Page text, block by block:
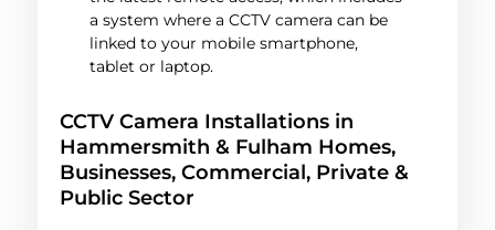
a system where a CCTV camera can be
linked to your mobile smartphone,
tablet or laptop.
CCTV Camera Installations in
Hammersmith & Fulham Homes,
Businesses, Commercial, Private &
Public Sector